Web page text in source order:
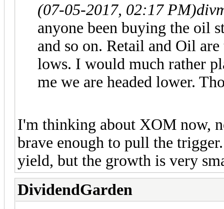
(07-05-2017, 02:17 PM)
anyone been buying the oil
and so on. Retail and Oil
lows. I would much rather
me we are headed lower.
I'm thinking about XOM now,
brave enough to pull the
yield, but the growth is very
DividendGarden